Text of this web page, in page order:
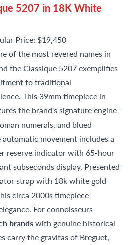
5207 in 18K White
Price: $19,450
of the most revered names in
the Classique 5207 exemplifies
to traditional
This 39mm timepiece in
the brand's signature engine-
numerals, and blued
automatic movement includes a
reserve indicator with 65-hour
subseconds display. Presented
strap with 18k white gold
circa 2000s timepiece
For connoisseurs
brandswith genuine historical
carry the gravitas of Breguet,